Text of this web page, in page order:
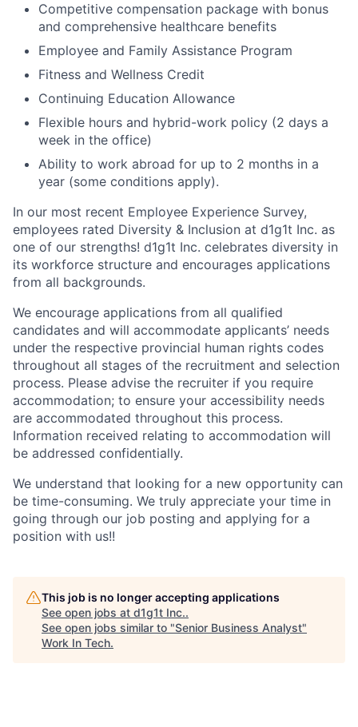
Competitive compensation package with bonus
and comprehensive healthcare benefits
Employee and Family Assistance Program
Fitness and Wellness Credit
Continuing Education Allowance
Flexible hours and hybrid-work policy (2 days a
week in the office)
Ability to work abroad for up to 2 months in a
year (some conditions apply).
In our most recent Employee Experience Survey,
employees rated Diversity & Inclusion at d1g1t Inc. as
one of our strengths! d1g1t Inc. celebrates diversity in
its workforce structure and encourages applications
from all backgrounds.
We encourage applications from all qualified
candidates and will accommodate applicants’ needs
under the respective provincial human rights codes
throughout all stages of the recruitment and selection
process. Please advise the recruiter if you require
accommodation; to ensure your accessibility needs
are accommodated throughout this process.
Information received relating to accommodation will
be addressed confidentially.
We understand that looking for a new opportunity can
be time-consuming. We truly appreciate your time in
going through our job posting and applying for a
position with us!!
This job is no longer accepting applications
See open jobs at d1g1t Inc..
See open jobs similar to "Senior Business Analyst"
Work In Tech.